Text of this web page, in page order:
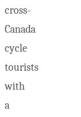
cross-
Canada
cycle
tourists
with
a